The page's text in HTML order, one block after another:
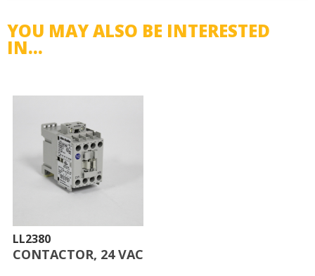
YOU MAY ALSO BE INTERESTED
IN...
LL2380
CONTACTOR, 24 VAC